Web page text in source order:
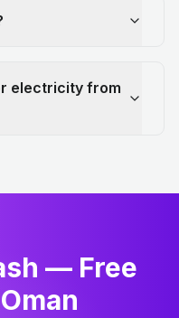
electricity from
— Free